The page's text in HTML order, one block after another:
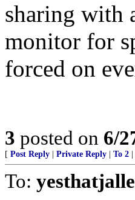
sharing with
monitor for
forced on
3 posted on 6/
[ Post Reply Private Reply To 2
To: